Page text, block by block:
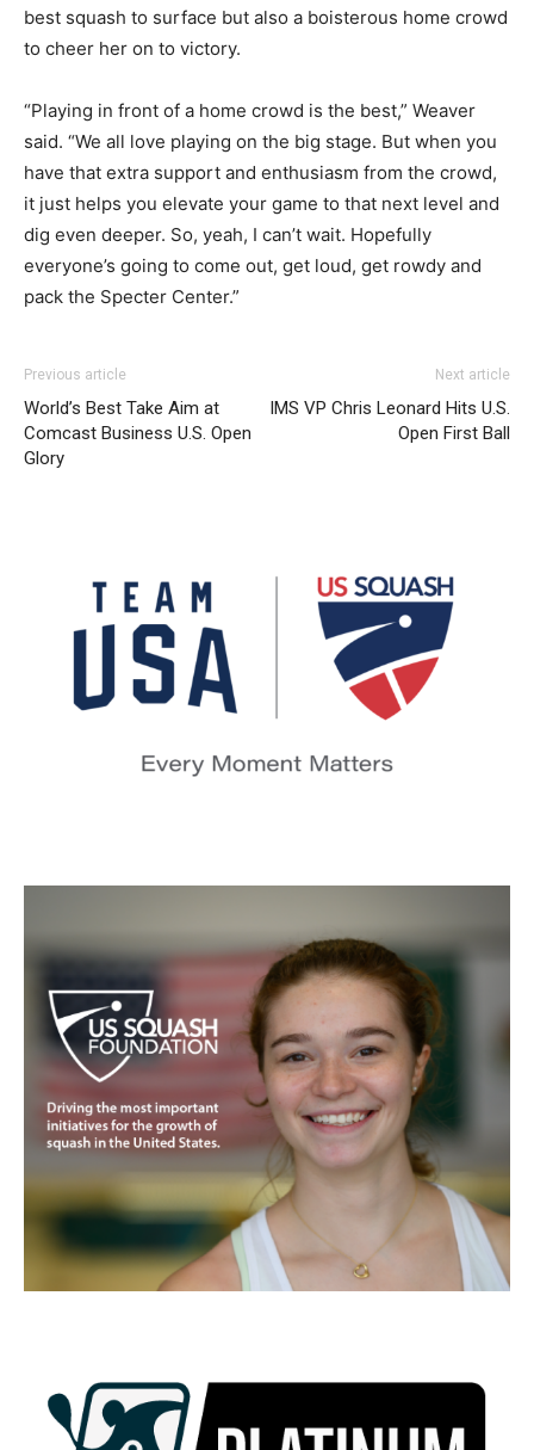
best squash to surface but also a boisterous home crowd
to cheer her on to victory.
“Playing in front of a home crowd is the best,” Weaver
said. “We all love playing on the big stage. But when you
have that extra support and enthusiasm from the crowd,
it just helps you elevate your game to that next level and
dig even deeper. So, yeah, I can’t wait. Hopefully
everyone’s going to come out, get loud, get rowdy and
pack the Specter Center.”
Previous article
World’s Best Take Aim at
Comcast Business U.S. Open
Glory
Next article
IMS VP Chris Leonard Hits U.S.
Open First Ball